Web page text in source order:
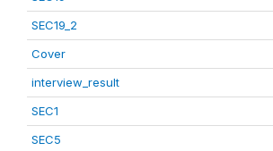
SEC19_2
Cover
interview_result
SEC1
SEC5